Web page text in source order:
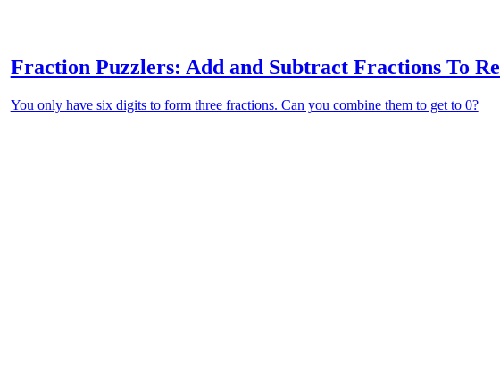
Fraction Puzzlers: Add and Subtract Fractions To
You only have six digits to form three fractions. Can you combine them to get to 0?